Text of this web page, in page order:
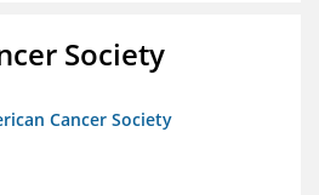
Society
Cancer Society